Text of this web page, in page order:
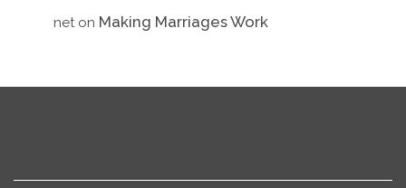
neton Making Marriages Work